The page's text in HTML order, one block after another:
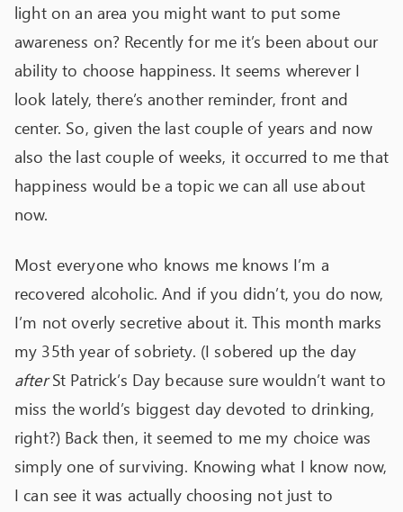
light on an area you might want to put some
awareness on? Recently for me it’s been about our
ability to choose happiness. It seems wherever I
look lately, there’s another reminder, front and
center. So, given the last couple of years and now
also the last couple of weeks, it occurred to me that
happiness would be a topic we can all use about
now.
Most everyone who knows me knows I’m a
recovered alcoholic. And if you didn’t, you do now,
I’m not overly secretive about it. This month marks
my 35th year of sobriety. (I sobered up the day
afterSt Patrick’s Day because sure wouldn’t want to
miss the world’s biggest day devoted to drinking,
right?) Back then, it seemed to me my choice was
simply one of surviving. Knowing what I know now,
I can see it was actually choosing not just to